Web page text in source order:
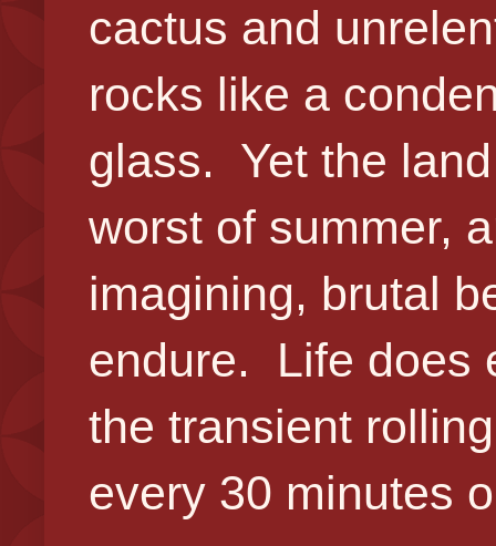
cactus and
rocks like a
glass. Yet the
worst of summer,
imagining, brutal
endure. Life does
the transient
every 30 minutes